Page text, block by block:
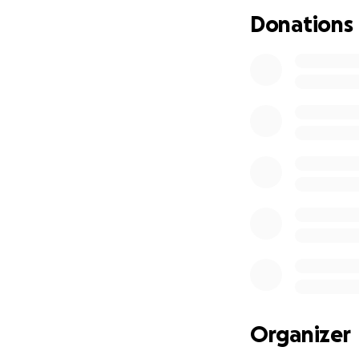
Donations
Organizer